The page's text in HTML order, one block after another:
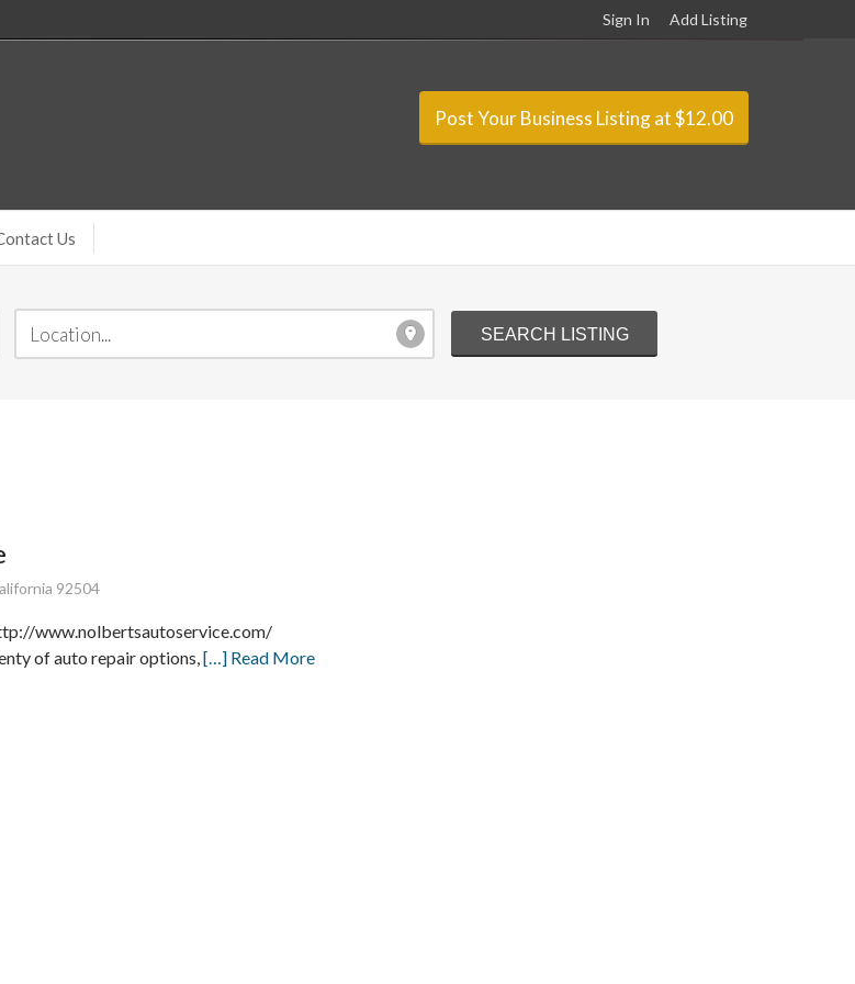
Sign In Add Listing
Post Your Business Listing at $12.00
Us
92504
www.nolbertsautoservice.com/
of auto repair options,[…] Read More